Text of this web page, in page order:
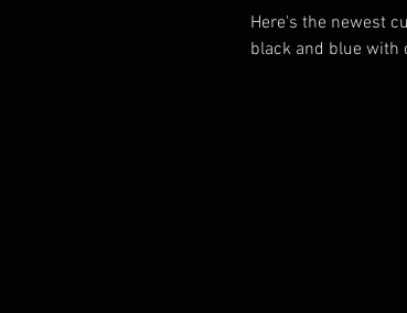
Here's the newest
black and blue with